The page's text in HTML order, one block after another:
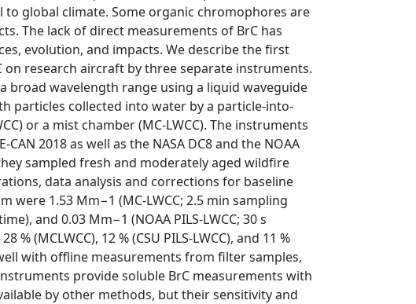
global climate. Some organic chromophores are
The lack of direct measurements of BrC has
evolution, and impacts. We describe the first
research aircraft by three separate instruments.
wavelength range using a liquid waveguide
particles collected into water by a particle-into-
or a mist chamber (MC-LWCC). The instruments
2018 as well as the NASA DC8 and the NOAA
sampled fresh and moderately aged wildfire
data analysis and corrections for baseline
were 1.53 Mm−1 (MC-LWCC; 2.5 min sampling
and 0.03 Mm−1 (NOAA PILS-LWCC; 30 s
(MCLWCC), 12 % (CSU PILS-LWCC), and 11 %
well with offline measurements from filter samples,
provide soluble BrC measurements with
by other methods, but their sensitivity and